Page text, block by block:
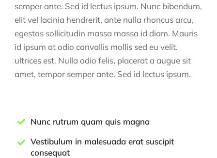
semper ante. Sed id lectus ipsum. Nunc bibendum,
elit vel lacinia hendrerit, ante nulla rhoncus arcu,
egestas sollicitudin massa massa id diam. Mauris
id ipsum at odio convallis mollis sed eu velit.
ultrices est. Nulla odio felis, placerat a augue sit
amet, tempor semper ante. Sed id lectus ipsum.
Nunc rutrum quam quis magna
Vestibulum in malesuada erat suscipit
consequat